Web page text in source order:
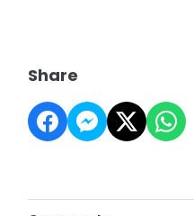
Share